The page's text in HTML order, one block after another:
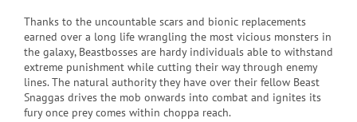
Thanks to the uncountable scars and bionic replacements
earned over a long life wrangling the most vicious monsters in
the galaxy, Beastbosses are hardy individuals able to withstand
extreme punishment while cutting their way through enemy
lines. The natural authority they have over their fellow Beast
Snaggas drives the mob onwards into combat and ignites its
fury once prey comes within choppa reach.